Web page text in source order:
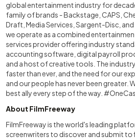
global entertainment industry for
family of brands - Backstage, CAPS,
Draft, Media Services, Sargent-Disc, and
we operate as a combined
services provider offering industry
accounting software, digital payroll
and a host of creative tools. The
faster than ever, and the need for our
and our people has never been greater.
best ally every step of the way.
About FilmFreeway
FilmFreeway is the world's leading
screenwriters to discover and submit to